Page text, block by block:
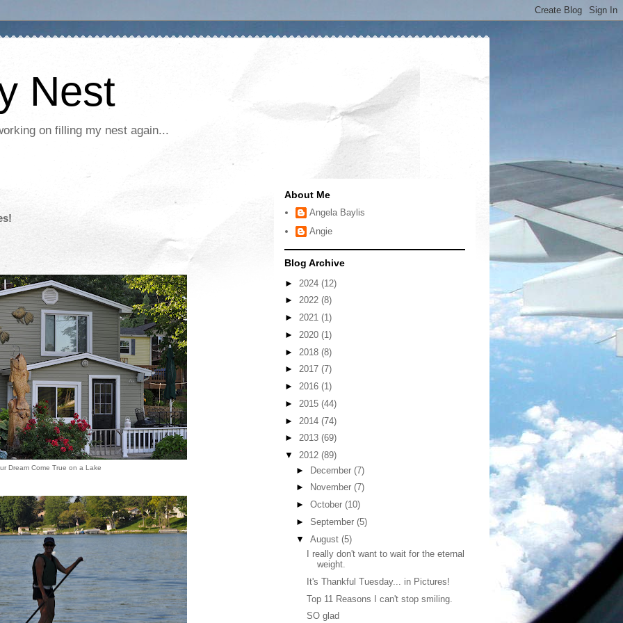
Nest
on filling my nest again...
Dream Come True on a Lake
About Me
Angela Baylis
Angie
Blog Archive
► 2024 (12)
► 2022 (8)
► 2021 (1)
► 2020 (1)
► 2018 (8)
► 2017 (7)
► 2016 (1)
► 2015 (44)
► 2014 (74)
► 2013 (69)
▼ 2012 (89)
► December (7)
►
November (7)
► October (10)
► September (5)
▼ August (5)
I really don't want to wait for the eternal
weight.
It's Thankful Tuesday... in Pictures!
Top 11 Reasons I can't stop smiling.
SO glad